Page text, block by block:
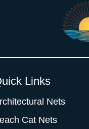
Links
Nets
Cat Nets